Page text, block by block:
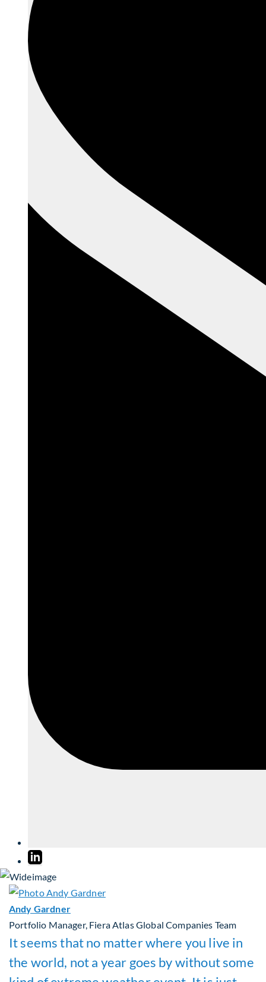
Andy Gardner
Portfolio Manager, Fiera Atlas Global Companies Team
It seems that no matter where you live in
the world, not a year goes by without some